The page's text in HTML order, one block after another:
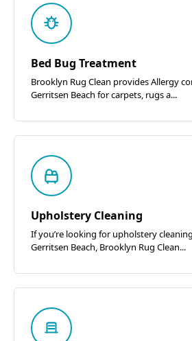
Bed Bug Treatment
Brooklyn Rug Clean provides Allergy
Gerritsen Beach for carpets, rugs a...
Upholstery Cleaning
If you’re looking for upholstery
Gerritsen Beach, Brooklyn Rug Clean...